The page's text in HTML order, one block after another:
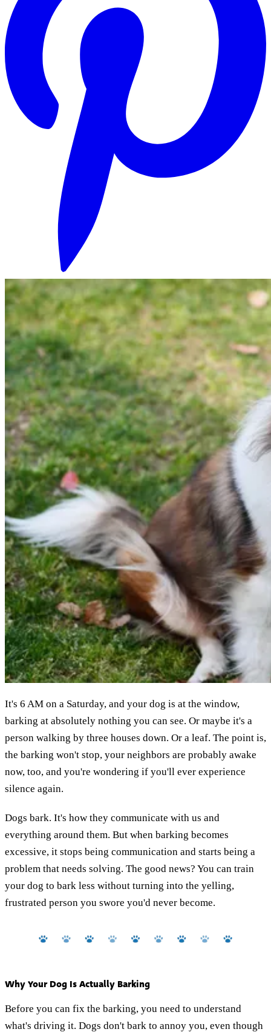
It's 6 AM on a Saturday, and your dog is at the window,
barking at absolutely nothing you can see. Or maybe it's a
person walking by three houses down. Or a leaf. The point is,
the barking won't stop, your neighbors are probably awake
now, too, and you're wondering if you'll ever experience
silence again.
Dogs bark. It's how they communicate with us and
everything around them. But when barking becomes
excessive, it stops being communication and starts being a
problem that needs solving. The good news? You can train
your dog to bark less without turning into the yelling,
frustrated person you swore you'd never become.
Why Your Dog Is Actually Barking
Before you can fix the barking, you need to understand
what's driving it. Dogs don't bark to annoy you, even though